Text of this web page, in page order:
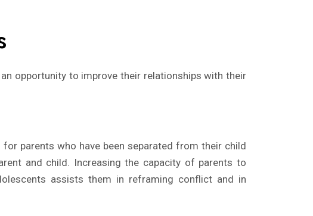
opportunity to improve their relationships with their
parents who have been separated from their child
and child. Increasing the capacity of parents to
assists them in reframing conflict and in